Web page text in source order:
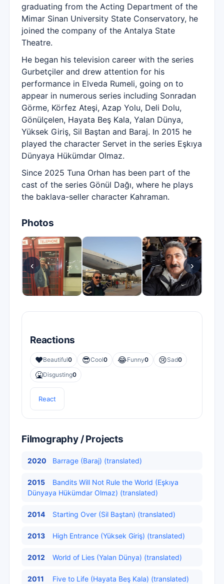
graduating from the Acting Department of the
Mimar Sinan University State Conservatory, he
joined the company of the Antalya State
Theatre.
He began his television career with the series
Gurbetçiler and drew attention for his
performance in Elveda Rumeli, going on to
appear in numerous series including Sonradan
Görme, Körfez Ateşi, Azap Yolu, Deli Dolu,
Gönülçelen, Hayata Beş Kala, Yalan Dünya,
Yüksek Giriş, Sil Baştan and Baraj. In 2015 he
played the character Servet in the series Eşkıya
Dünyaya Hükümdar Olmaz.
Since 2025 Tuna Orhan has been part of the
cast of the series Gönül Dağı, where he plays
the baklava-seller character Kahraman.
Photos
‹ ›
Reactions
❤️Beautiful0 😎Cool0 😂Funny0 😢Sad0
🤮Disgusting0
React
Filmography / Projects
2020 Barrage (Baraj) (translated)
2015
Bandits Will Not Rule the World (Eşkıya
Dünyaya Hükümdar Olmaz) (translated)
2014 Starting Over (Sil Baştan) (translated)
2013 High Entrance (Yüksek Giriş) (translated)
2012 World of Lies (Yalan Dünya) (translated)
2011 Five to Life (Hayata Beş Kala) (translated)